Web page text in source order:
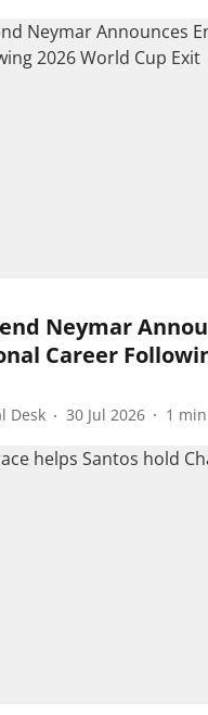
Neymar
Career
Desk 30 Jul 2026 1